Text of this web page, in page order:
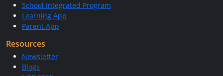
School Integrated Program
Learning App
Parent App
Resources
Newsletter
Blogs